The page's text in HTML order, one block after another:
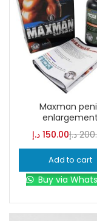
Maxman
enlargement
150.00 د.إ د.إ
Add to cart
Buy via